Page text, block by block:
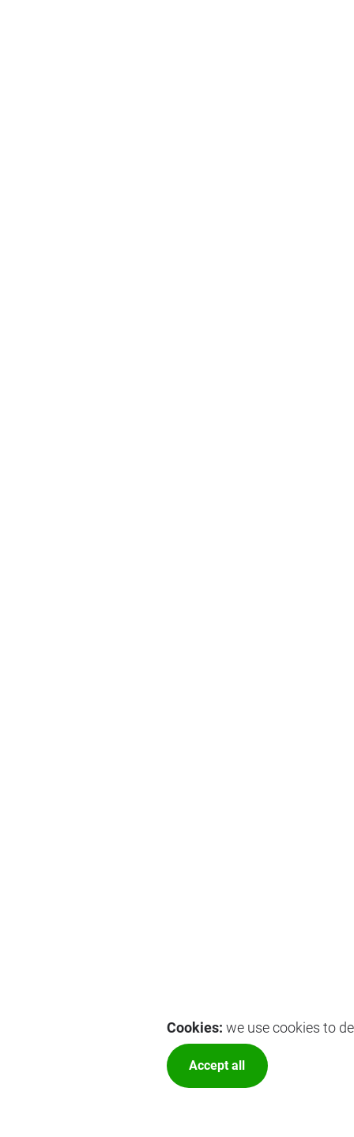
Cookies: we use cookies to
Accept all